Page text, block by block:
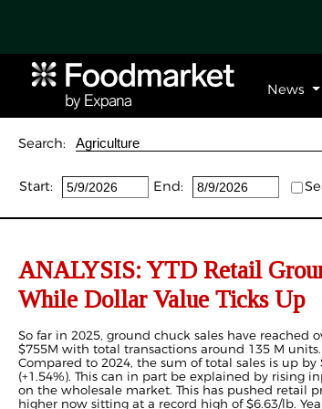
News
Search:
Start: End:
ANALYSIS: YTD Retail
While Dollar Value Ticks Up
So far in 2025, ground chuck sales have reached
$755M with total transactions around 135 M units.
Compared to 2024, the sum of total sales is up by
(+1.54%). This can in part be explained by rising
on the wholesale market. This has pushed retail
higher now sitting at a record high of $6.63/lb.